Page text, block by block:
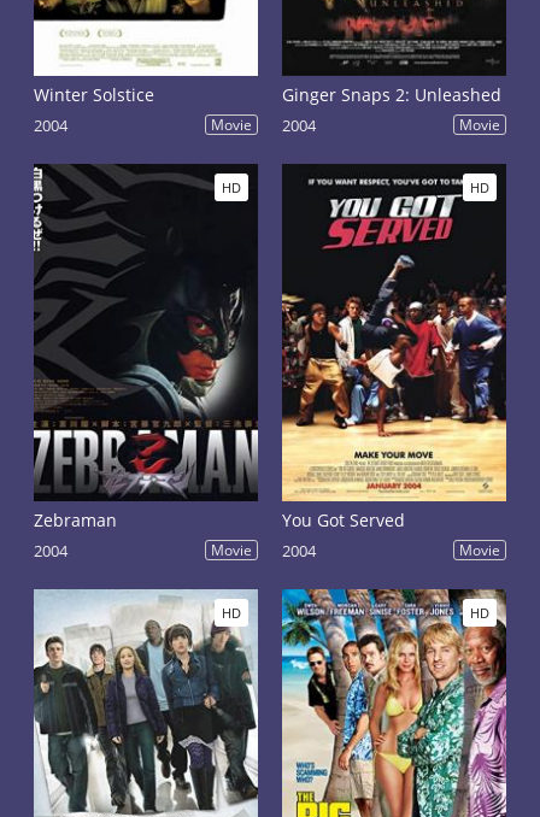
Winter Solstice
2004 Movie
Ginger Snaps 2: Unleashed
2004 Movie
HD
Zebraman
2004 Movie
HD
You Got Served
2004 Movie
HD HD